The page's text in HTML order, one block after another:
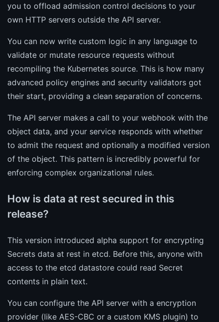
you to offload admission control decisions to your
own HTTP servers outside the API server.
You can now write custom logic in any language to
validate or mutate resource requests without
recompiling the Kubernetes source. This is how many
advanced policy engines and security validators got
their start, providing a clean separation of concerns.
The API server makes a call to your webhook with the
object data, and your service responds with whether
to admit the request and optionally a modified version
of the object. This pattern is incredibly powerful for
enforcing complex organizational rules.
How is data at rest secured in this
release?
This version introduced alpha support for encrypting
Secrets data at rest in etcd. Before this, anyone with
access to the etcd datastore could read Secret
contents in plain text.
You can configure the API server with a encryption
provider (like AES-CBC or a custom KMS plugin) to